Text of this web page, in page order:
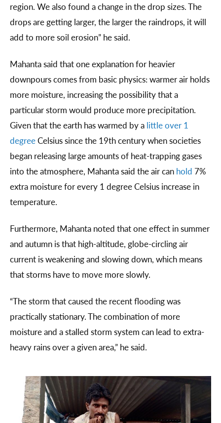
region. We also found a change in the drop sizes. The
drops are getting larger, the larger the raindrops, it will
add to more soil erosion” he said.
Mahanta said that one explanation for heavier
downpours comes from basic physics: warmer air holds
more moisture, increasing the possibility that a
particular storm would produce more precipitation.
Given that the earth has warmed by a little over 1
degreeCelsius since the 19th century when societies
began releasing large amounts of heat-trapping gases
into the atmosphere, Mahanta said the air can hold 7%
extra moisture for every 1 degree Celsius increase in
temperature.
Furthermore, Mahanta noted that one effect in summer
and autumn is that high-altitude, globe-circling air
current is weakening and slowing down, which means
that storms have to move more slowly.
“The storm that caused the recent flooding was
practically stationary. The combination of more
moisture and a stalled storm system can lead to extra-
heavy rains over a given area,” he said.